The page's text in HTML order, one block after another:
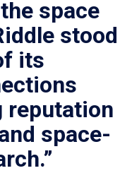
space
stood
its
reputation
space-